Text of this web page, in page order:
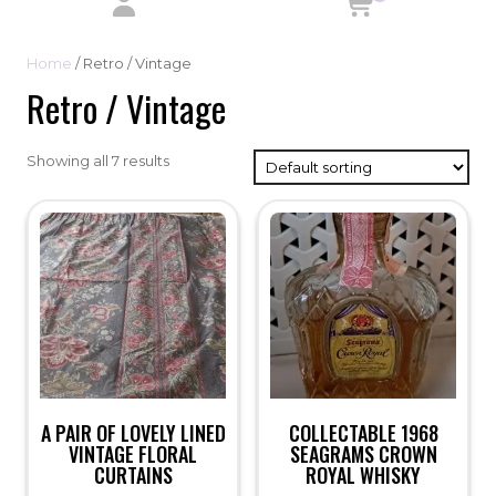
Home / Retro / Vintage
Retro / Vintage
Showing all 7 results
A PAIR OF LOVELY LINED
VINTAGE FLORAL
CURTAINS
COLLECTABLE 1968
SEAGRAMS CROWN
ROYAL WHISKY